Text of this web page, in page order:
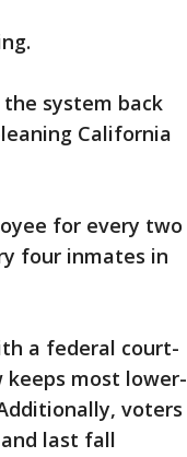
system back
California
for every two
four inmates in
a federal court-
most lower-
voters
last fall